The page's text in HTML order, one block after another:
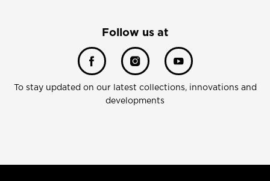
Follow us at
To stay updated on our latest collections, innovations and
developments